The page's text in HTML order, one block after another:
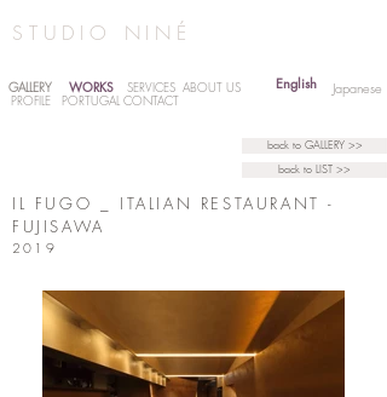
STUDIO NINÉ
GALLERY WORKS SERVICES ABOUT US
PROFILE PORTUGAL CONTACT
English Japanese
back to GALLERY >>
back to LIST >>
IL FUGO _ ITALIAN RESTAURANT -
FUJISAWA
2019